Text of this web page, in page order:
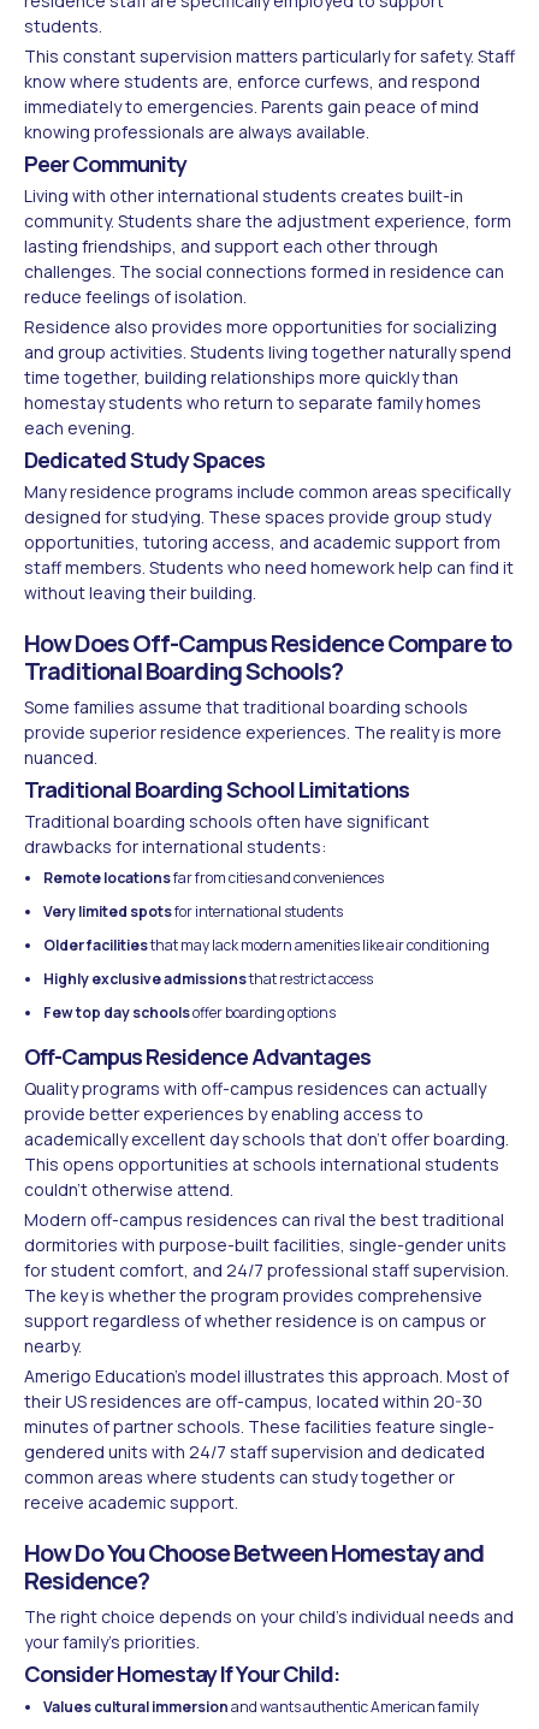
students.
This constant supervision matters particularly for safety. Staff
know where students are, enforce curfews, and respond
immediately to emergencies. Parents gain peace of mind
knowing professionals are always available.
Peer Community
Living with other international students creates built-in
community. Students share the adjustment experience, form
lasting friendships, and support each other through
challenges. The social connections formed in residence can
reduce feelings of isolation.
Residence also provides more opportunities for socializing
and group activities. Students living together naturally spend
time together, building relationships more quickly than
homestay students who return to separate family homes
each evening.
Dedicated Study Spaces
Many residence programs include common areas specifically
designed for studying. These spaces provide group study
opportunities, tutoring access, and academic support from
staff members. Students who need homework help can find it
without leaving their building.
How Does Off-Campus Residence Compare to
Traditional Boarding Schools?
Some families assume that traditional boarding schools
provide superior residence experiences. The reality is more
nuanced.
Traditional Boarding School Limitations
Traditional boarding schools often have significant
drawbacks for international students:
Remote locationsfar from cities and conveniences
Very limited spotsfor international students
Older facilitiesthat may lack modern amenities like air conditioning
Highly exclusive admissionsthat restrict access
Few top day schoolsoffer boarding options
Off-Campus Residence Advantages
Quality programs with off-campus residences can actually
provide better experiences by enabling access to
academically excellent day schools that don't offer boarding.
This opens opportunities at schools international students
couldn't otherwise attend.
Modern off-campus residences can rival the best traditional
dormitories with purpose-built facilities, single-gender units
for student comfort, and 24/7 professional staff supervision.
The key is whether the program provides comprehensive
support regardless of whether residence is on campus or
nearby.
Amerigo Education's model illustrates this approach. Most of
their US residences are off-campus, located within 20-30
minutes of partner schools. These facilities feature single-
gendered units with 24/7 staff supervision and dedicated
common areas where students can study together or
receive academic support.
How Do You Choose Between Homestay and
Residence?
The right choice depends on your child's individual needs and
your family's priorities.
Consider Homestay If Your Child:
Values cultural immersionand wants authentic American family